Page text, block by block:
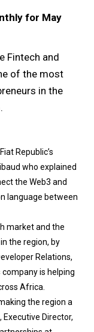
for May
Fintech and
of the most
in the
Republic’s
who explained
the Web3 and
language between
market and the
the region, by
Relations,
is helping
Africa.
the region a
Director,